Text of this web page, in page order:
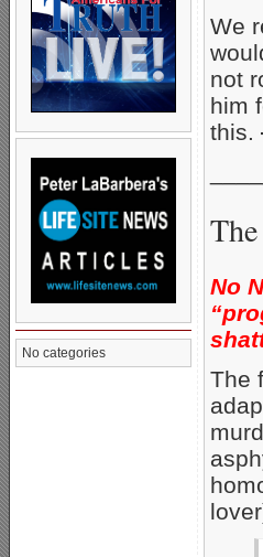
No categories
We
not
him
this.
No
The